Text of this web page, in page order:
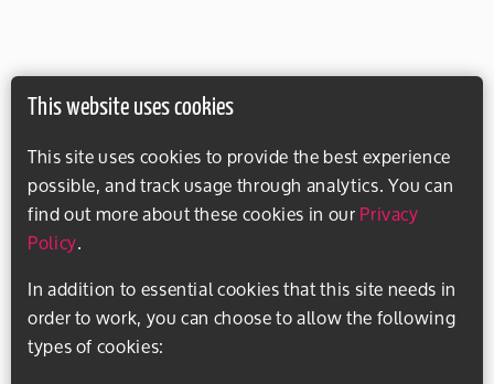
This website uses cookies
This site uses cookies to provide the best experience
possible, and track usage through analytics. You can
find out more about these cookies in ourPrivacy
Policy.
In addition to essential cookies that this site needs in
order to work, you can choose to allow the following
types of cookies: